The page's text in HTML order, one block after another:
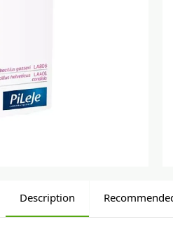
Description